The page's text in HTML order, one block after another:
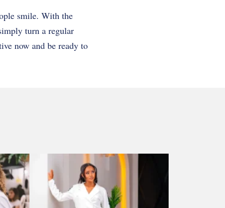
smile. With the
turn a regular
now and be ready to